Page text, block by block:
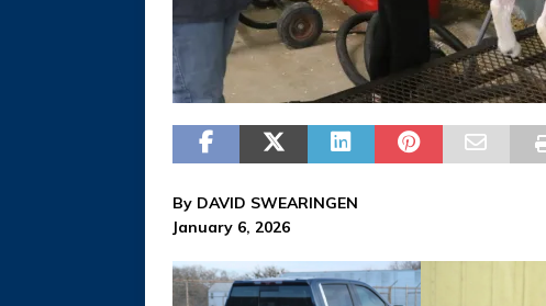
By DAVID SWEARINGEN
January 6, 2026